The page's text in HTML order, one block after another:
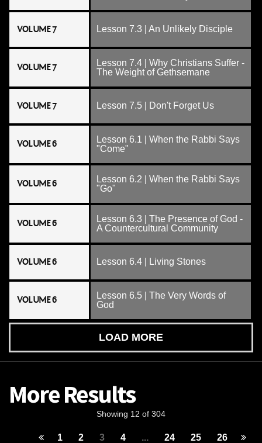
VOLUME 7 Lesson 7.3 | An Unlikely Disciple
VOLUME 7
Lesson 7.4 | Why Christians Suffer -
The Weight of Gethsemane
VOLUME 7 Lesson 7.5 | Don't Forget Us
VOLUME 6
Lesson 6.1 | When the Rabbi Says
"Come"
VOLUME 6
Lesson 6.2 | When the Rabbi Says
"Go"
VOLUME 6
Lesson 6.3 | The Presence of God -
A Countercultural Community
VOLUME 6 Lesson 6.4 | Living Stones
VOLUME 6
Lesson 6.5 | The Very Words of
God
LOAD MORE
More Results
Showing 12 of 304
1 2 3 4 ... 24 25 26